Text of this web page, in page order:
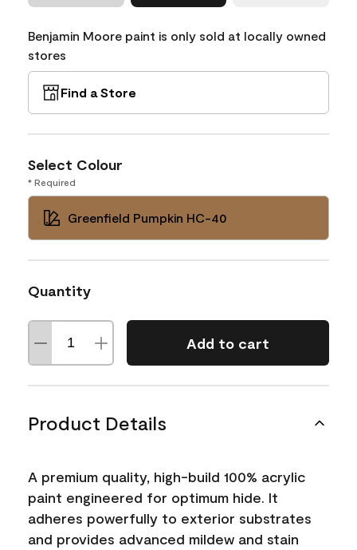
Benjamin Moore paint is only sold at locally owned
stores
Find a Store
Select Colour
* Required
Greenfield Pumpkin HC-40
Quantity
Add to cart
Product Details
A premium quality, high-build 100% acrylic
paint engineered for optimum hide. It
adheres powerfully to exterior substrates
and provides advanced mildew and stain